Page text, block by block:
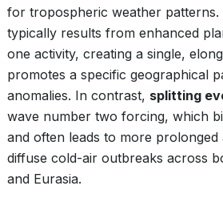
for tropospheric weather patterns.
typically results from enhanced
one activity, creating a single,
promotes a specific geographical
anomalies. In contrast, splitting
wave number two forcing, which
and often leads to more prolonged
diffuse cold-air outbreaks across
and Eurasia.